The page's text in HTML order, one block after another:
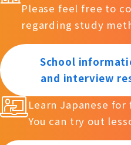
Please feel free to
regarding study
School
and interview
Learn Japanese
You can try out